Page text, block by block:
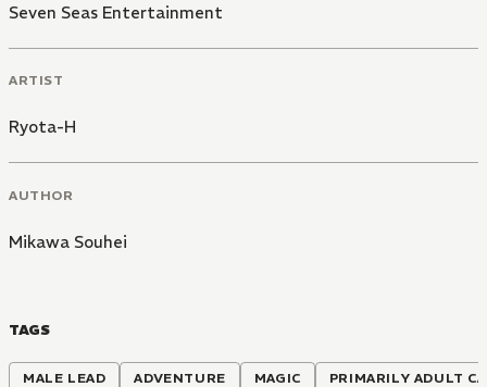
Seven Seas Entertainment
ARTIST
Ryota-H
AUTHOR
Mikawa Souhei
TAGS
MALE LEAD ADVENTURE MAGIC PRIMARILY ADULT